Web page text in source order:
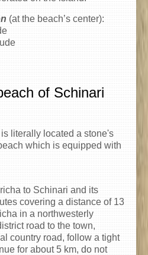
(at the beach’s center):
of Schinari
literally located a stone's
which is equipped with
to Schinari and its
covering a distance of 13
in a northwesterly
road to the town,
country road, follow a tight
for about 5 km, do not